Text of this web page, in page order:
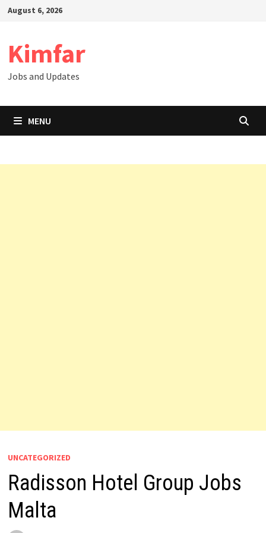
SkipAugust 6, 2026
Kimfar
Jobs and Updates
MENU
UNCATEGORIZED
Radisson Hotel Group Jobs
Malta